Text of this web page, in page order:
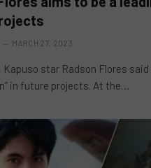
MARCH 27, 2023
Kapuso star Radson Flores
in future projects. At the…